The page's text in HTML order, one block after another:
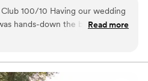
realize the wedding of your
100/10 Having our wedding
hands-down the best decision
journey. We worked with Mark
process. The ballroom is
are gorgeous and the price
Read more